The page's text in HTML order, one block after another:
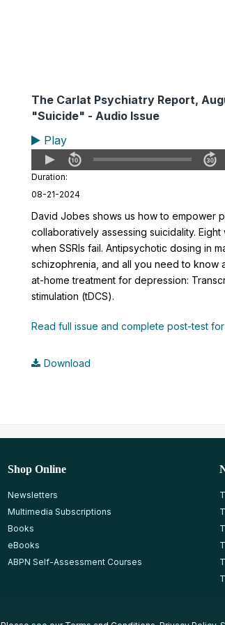
The Carlat Psychiatry Report,
"Suicide" - Audio Issue
Play
Duration:
08-21-2024
David Jobes shows us how to empower
collaboratively assessing suicidality. Eight
when SSRIs fail. Antipsychotic dosing in
schizophrenia, and all you need to know
at-home treatment for depression:
stimulation (tDCS).
Read full issue and complete post-test
Download
Shop Online
Newsletters
Multimedia Subscriptions
Books
eBooks
ABPN Self-Assessment Courses